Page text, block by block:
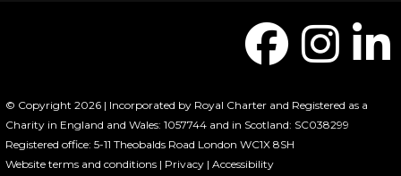
© Copyright 2026 | Incorporated by Royal Charter and Registered as a
Charity in England and Wales: 1057744 and in Scotland: SC038299
Registered office: 5-11 Theobalds Road London WC1X 8SH
Website terms and conditions | Privacy | Accessibility